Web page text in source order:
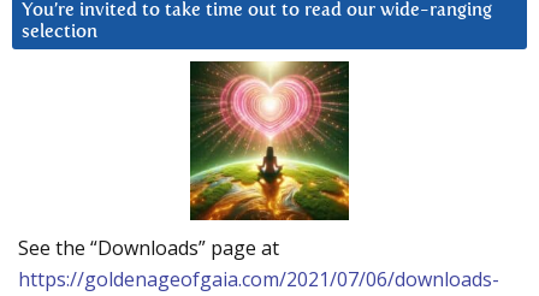
You’re invited to take time out to read our wide-ranging
selection
See the “Downloads” page at
https://goldenageofgaia.com/2021/07/06/downloads-